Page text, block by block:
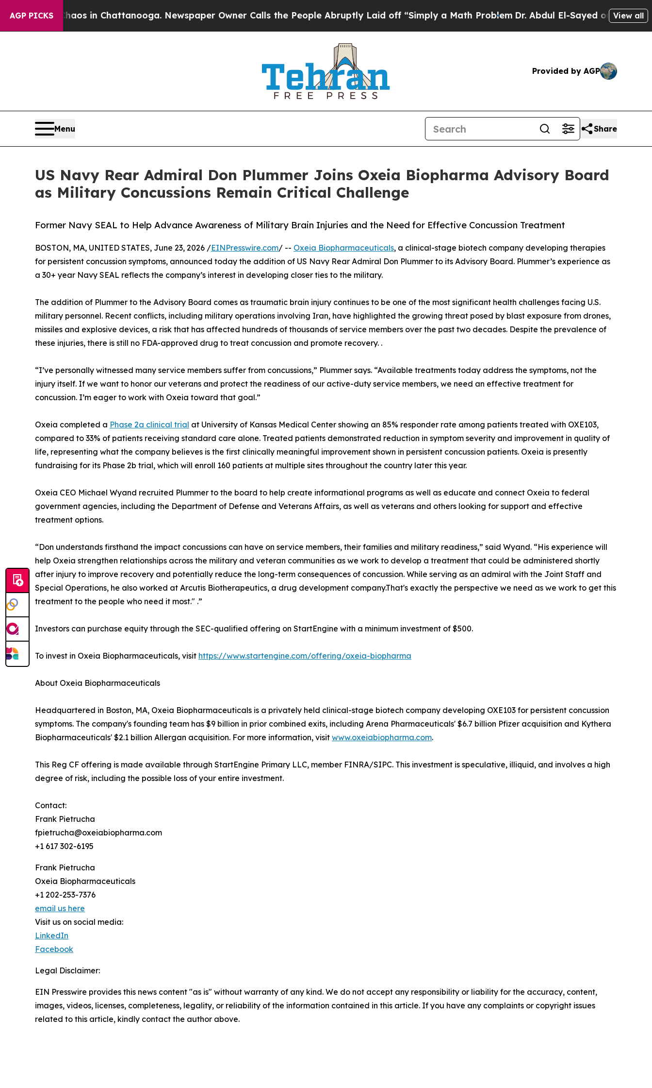
AGP PICKS
Chaos in Chattanooga. Newspaper Owner Calls the People Abruptly Laid off “Simply a Math ProblemDr. Abdul El-Sayed on HistoricView all
Provided by AGP
Menu Share
US Navy Rear Admiral Don Plummer Joins Oxeia Biopharma Advisory Board
as Military Concussions Remain Critical Challenge
Former Navy SEAL to Help Advance Awareness of Military Brain Injuries and the Need for Effective Concussion Treatment
BOSTON, MA, UNITED STATES, June 23, 2026 /EINPresswire.com/ -- Oxeia Biopharmaceuticals, a clinical-stage biotech company developing therapies
for persistent concussion symptoms, announced today the addition of US Navy Rear Admiral Don Plummer to its Advisory Board. Plummer’s experience as
a 30+ year Navy SEAL reflects the company’s interest in developing closer ties to the military.
The addition of Plummer to the Advisory Board comes as traumatic brain injury continues to be one of the most significant health challenges facing U.S.
military personnel. Recent conflicts, including military operations involving Iran, have highlighted the growing threat posed by blast exposure from drones,
missiles and explosive devices, a risk that has affected hundreds of thousands of service members over the past two decades. Despite the prevalence of
these injuries, there is still no FDA-approved drug to treat concussion and promote recovery. .
“I’ve personally witnessed many service members suffer from concussions,” Plummer says. “Available treatments today address the symptoms, not the
injury itself. If we want to honor our veterans and protect the readiness of our active-duty service members, we need an effective treatment for
concussion. I’m eager to work with Oxeia toward that goal.”
Oxeia completed a Phase 2a clinical trial at University of Kansas Medical Center showing an 85% responder rate among patients treated with OXE103,
compared to 33% of patients receiving standard care alone. Treated patients demonstrated reduction in symptom severity and improvement in quality of
life, representing what the company believes is the first clinically meaningful improvement shown in persistent concussion patients. Oxeia is presently
fundraising for its Phase 2b trial, which will enroll 160 patients at multiple sites throughout the country later this year.
Oxeia CEO Michael Wyand recruited Plummer to the board to help create informational programs as well as educate and connect Oxeia to federal
government agencies, including the Department of Defense and Veterans Affairs, as well as veterans and others looking for support and effective
treatment options.
“Don understands firsthand the impact concussions can have on service members, their families and military readiness,” said Wyand. “His experience will
help Oxeia strengthen relationships across the military and veteran communities as we work to develop a treatment that could be administered shortly
after injury to improve recovery and potentially reduce the long-term consequences of concussion. While serving as an admiral with the Joint Staff and
Special Operations, he also worked at Arcutis Biotherapeutics, a drug development company.That's exactly the perspective we need as we work to get this
treatment to the people who need it most." .”
Investors can purchase equity through the SEC-qualified offering on StartEngine with a minimum investment of $500.
To invest in Oxeia Biopharmaceuticals, visit https://www.startengine.com/offering/oxeia-biopharma
About Oxeia Biopharmaceuticals
Headquartered in Boston, MA, Oxeia Biopharmaceuticals is a privately held clinical-stage biotech company developing OXE103 for persistent concussion
symptoms. The company's founding team has $9 billion in prior combined exits, including Arena Pharmaceuticals' $6.7 billion Pfizer acquisition and Kythera
Biopharmaceuticals' $2.1 billion Allergan acquisition. For more information, visit www.oxeiabiopharma.com.
This Reg CF offering is made available through StartEngine Primary LLC, member FINRA/SIPC. This investment is speculative, illiquid, and involves a high
degree of risk, including the possible loss of your entire investment.
Contact:
Frank Pietrucha
fpietrucha@oxeiabiopharma.com
+1 617 302-6195
Frank Pietrucha
Oxeia Biopharmaceuticals
+1 202-253-7376
email us here
Visit us on social media:
LinkedIn
Facebook
Legal Disclaimer:
EIN Presswire provides this news content "as is" without warranty of any kind. We do not accept any responsibility or liability for the accuracy, content,
images, videos, licenses, completeness, legality, or reliability of the information contained in this article. If you have any complaints or copyright issues
related to this article, kindly contact the author above.